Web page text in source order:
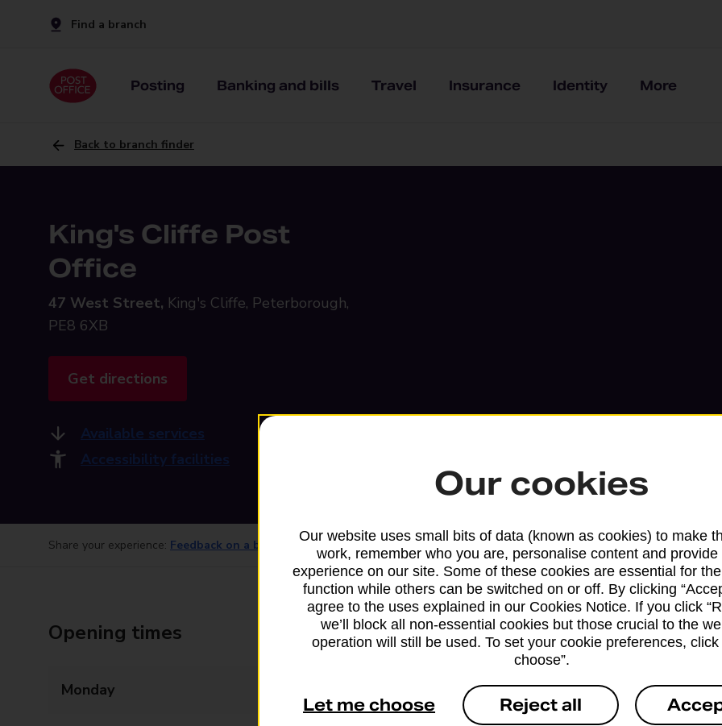
Find a branch
Posting Banking and bills Travel Insurance Identity More
Back to branch finder
King's Cliffe Post
Office
47 West Street, King's Cliffe, Peterborough,
PE8 6XB
Get directions
Available services
Accessibility facilities
Share your experience: Feedback on a branch
Opening times
Monday
Services available at this
We sell Royal Mail and Parcelforce
branches, except Banking Hubs and
drop-off services only. Postage
Our cookies
Our website uses small bits of data (known as cookies) to make
work, remember who you are, personalise content and provide
experience on our site. Some of these cookies are essential for
function while others can be switched on or off. By clicking
agree to the uses explained in our Cookies Notice. If you click
we’ll block all non-essential cookies but those crucial to the
operation will still be used. To set your cookie preferences, click
choose”.
Let me choose Reject all